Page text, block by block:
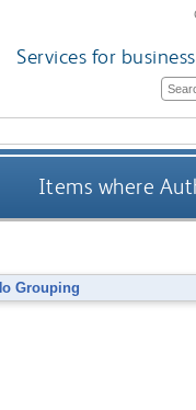
Services for business
Items where
Grouping